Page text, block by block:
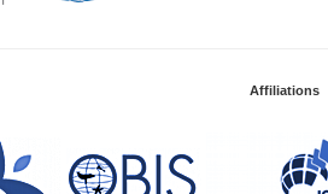
Affiliations